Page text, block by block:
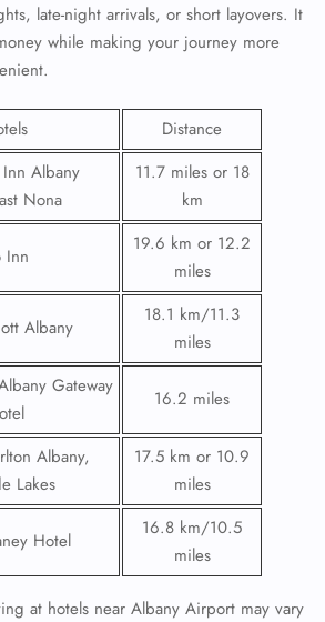
late-night arrivals, or short layovers. It
while making your journey more
Distance
Albany
Nona
11.7 miles or 18
km
Inn
19.6 km or 12.2
miles
Albany
18.1 km/11.3
miles
Gateway
16.2 miles
Albany,
Lakes
17.5 km or 10.9
miles
Hotel
16.8 km/10.5
miles
at hotels near Albany Airport may vary